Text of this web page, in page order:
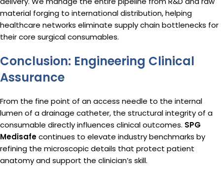
material forging to international distribution, helping
healthcare networks eliminate supply chain bottlenecks for
their core surgical consumables.
Conclusion: Engineering Clinical
Assurance
From the fine point of an access needle to the internal
lumen of a drainage catheter, the structural integrity of a
consumable directly influences clinical outcomes. SPG
Medisafecontinues to elevate industry benchmarks by
refining the microscopic details that protect patient
anatomy and support the clinician’s skill.